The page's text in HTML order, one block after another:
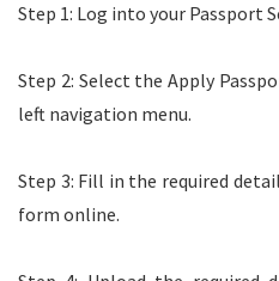
Step 1: Log into your Passport
Step 2: Select the Apply
left navigation menu.
Step 3: Fill in the required
form online.